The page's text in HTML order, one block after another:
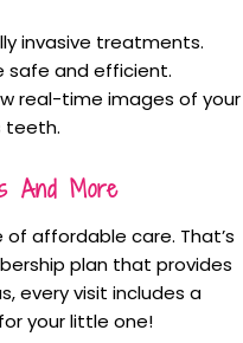
invasive treatments.
safe and efficient.
real-time images of your
teeth.
And More
affordable care. That’s
plan that provides
every visit includes a
your little one!